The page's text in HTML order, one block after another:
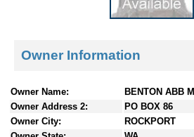
e
c
t
Owner Information
Owner Name:
BENTON ABB M
Owner Address 2:
PO BOX 86
Owner City:
ROCKPORT